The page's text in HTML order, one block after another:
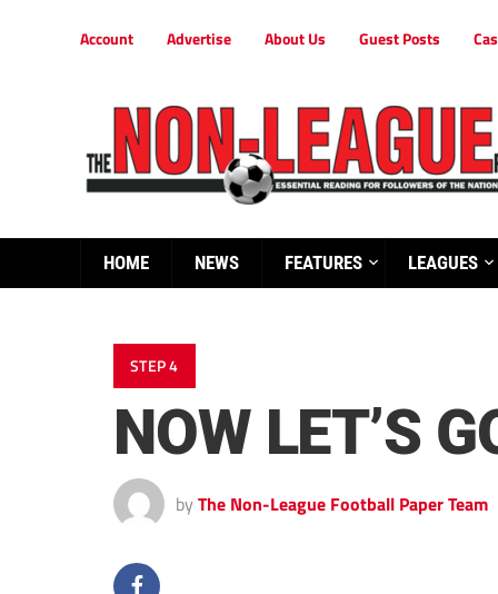
Account Advertise About Us Guest Posts
HOME NEWS FEATURES LEAGUES
STEP 4
NOW LET’S
by The Non-League Football Paper Team